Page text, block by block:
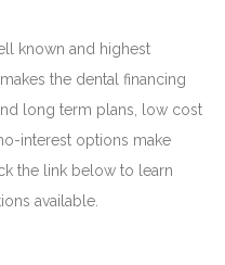
known and highest
the dental financing
long term plans, low cost
interest options make
the link below to learn
available.